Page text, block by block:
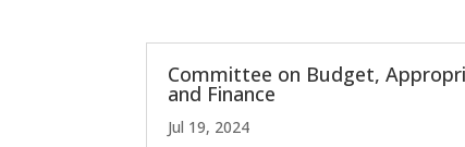
Committee on Budget,
and Finance
Jul 19, 2024